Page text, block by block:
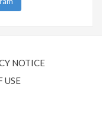
NOTICE
USE